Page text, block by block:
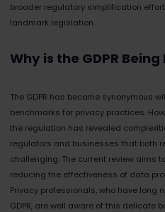
broader regulatory simplification
landmark legislation.
Why is the GDPR
The GDPR has become synonymous
benchmarks for privacy practices.
the regulation has revealed
regulators and businesses that both
challenging. The current review aims
reducing the effectiveness of data
Privacy professionals, who have long
GDPR, are well aware of this delicate